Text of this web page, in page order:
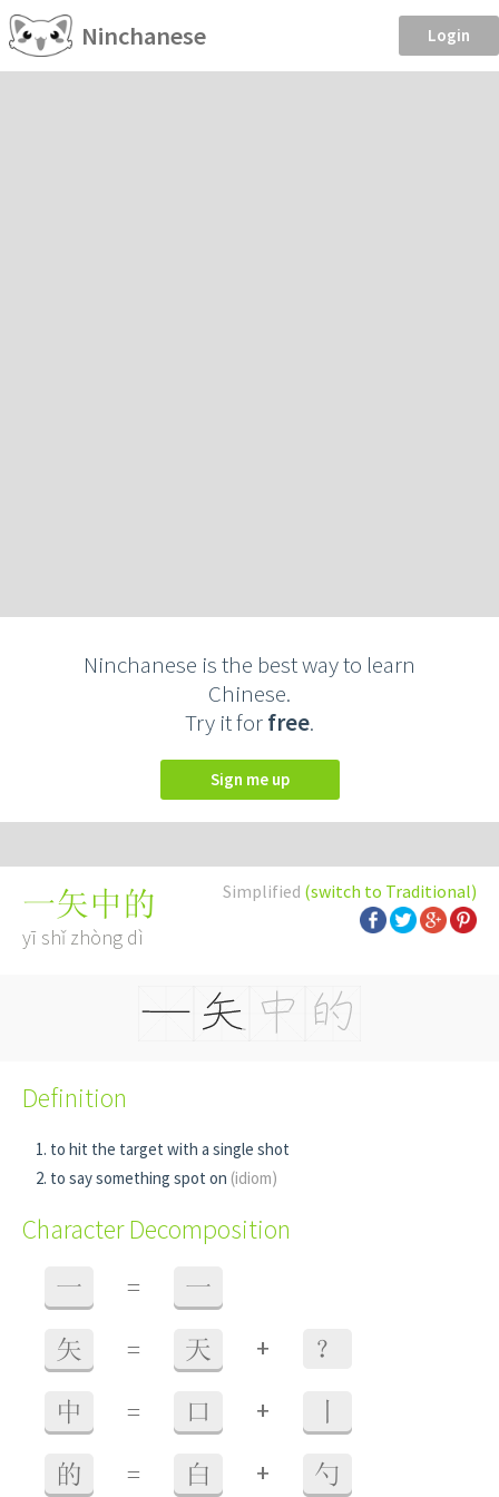
Ninchanese Login
Ninchanese is the best way to learn
Chinese.
Try it forfree.
Sign me up
Simplified (switch to Traditional)
一矢中的
yī shǐ zhòng dì
Definition
to hit the target with a single shot
to say something spot on (idiom)
Character Decomposition
一 = 一
矢 = 天 + ？
中 = 口 +
的 = 白 + 勺